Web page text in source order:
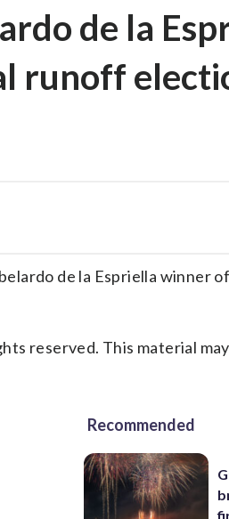
de la
runoff
de la Espriella winner
reserved. This material
Recommended